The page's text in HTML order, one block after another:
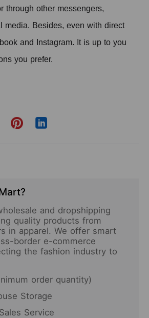
through other messengers,
media. Besides, even with direct
and Instagram. It is up to you
you prefer.
and dropshipping
quality products from
in apparel. We offer smart
border e-commerce
the fashion industry to
order quantity)
Storage
Service